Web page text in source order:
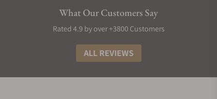
What Our Customers Say
Rated 4.9 by over +3800 Customers
ALL REVIEWS